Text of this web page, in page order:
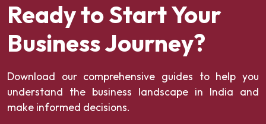
Ready to Start Your
Business Journey?
Download our comprehensive guides to help you
understand the business landscape in India and
make informed decisions.